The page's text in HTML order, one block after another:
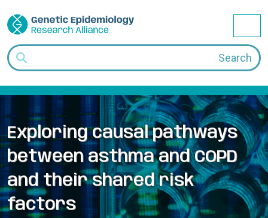
Search
Exploring causal pathways
between asthma and COPD
and their shared risk
factors